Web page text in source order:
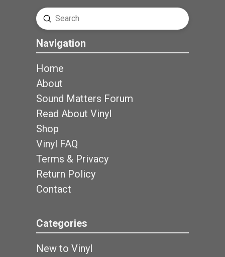
Search
Submit
Navigation
Home
About
Sound Matters Forum
Read About Vinyl
Shop
Vinyl FAQ
Terms & Privacy
Return Policy
Contact
Categories
New to Vinyl